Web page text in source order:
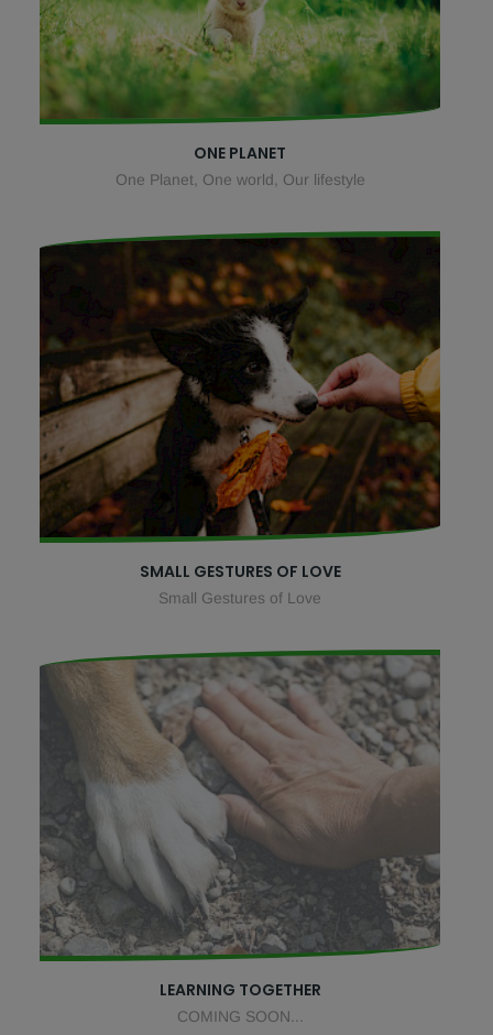
ONE PLANET
One Planet, One world, Our lifestyle
SMALL GESTURES OF LOVE
Small Gestures of Love
LEARNING TOGETHER
COMING SOON...